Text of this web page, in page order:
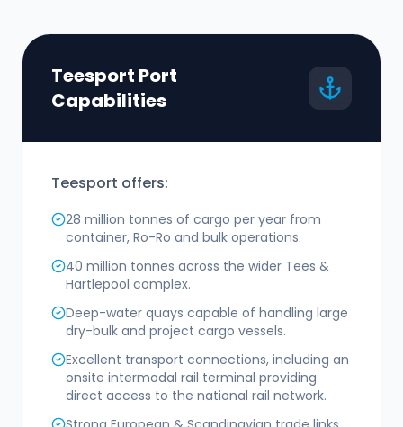
Teesport Port
Capabilities
Teesport offers:
28 million tonnes of cargo per year from
container, Ro-Ro and bulk operations.
40 million tonnes across the wider Tees &
Hartlepool complex.
Deep-water quays capable of handling large
dry-bulk and project cargo vessels.
Excellent transport connections, including an
onsite intermodal rail terminal providing
direct access to the national rail network.